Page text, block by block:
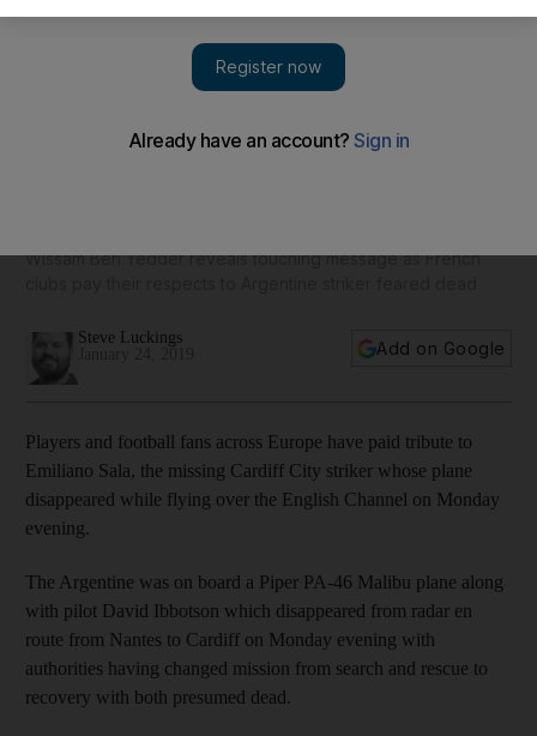
Wissam Ben Yedder reveals touching message as French
Steve Luckings
Add on Google
Players and football fans across Europe have paid tribute to
Emiliano Sala, the missing Cardiff City striker whose plane
disappeared while flying over the English Channel on Monday
evening.
The Argentine was on board a Piper PA-46 Malibu plane along
with pilot David Ibbotson which disappeared from radar en
route from Nantes to Cardiff on Monday evening with
authorities having changed mission from search and rescue to
recovery with both presumed dead.